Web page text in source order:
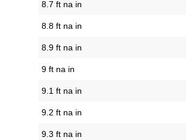
8.7 ft na in
8.8 ft na in
8.9 ft na in
9 ft na in
9.1 ft na in
9.2 ft na in
9.3 ft na in